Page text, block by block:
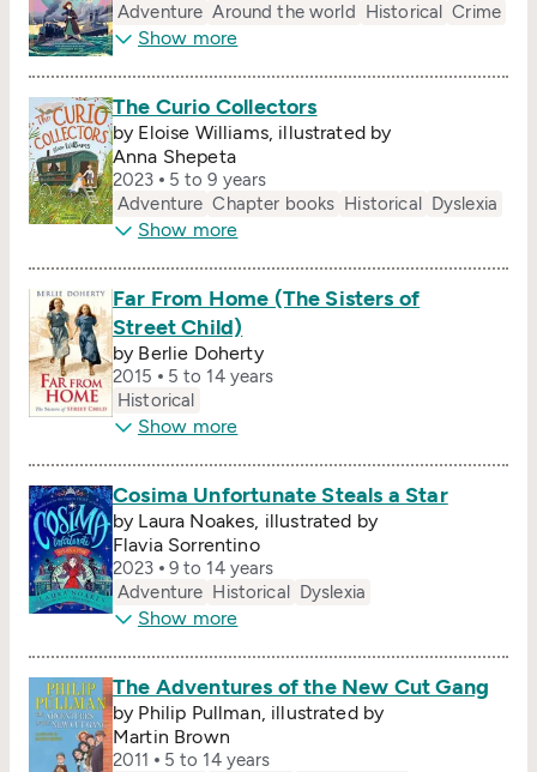
Adventure Around the world Historical Crime
Show more
The Curio Collectors
by Eloise Williams, illustrated by
Anna Shepeta
2023
5 to 9 years
Adventure Chapter books Historical Dyslexia
Show more
Far From Home (The Sisters of
Street Child)
by Berlie Doherty
2015
5 to 14 years
Historical
Show more
Cosima Unfortunate Steals a Star
by Laura Noakes, illustrated by
Flavia Sorrentino
2023
9 to 14 years
Adventure Historical Dyslexia
Show more
The Adventures of the New Cut Gang
by Philip Pullman, illustrated by
Martin Brown
2011
5 to 14 years